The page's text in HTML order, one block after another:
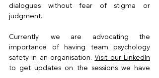
dialogues without fear of stigma or
judgment.
Currently, we are advocating the
importance of having team psychology
safety in an organisation. Visit our LinkedIn
to get updates on the sessions we have